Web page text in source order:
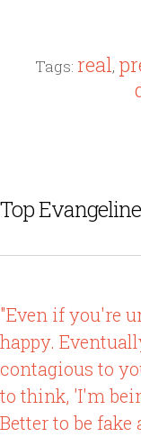
Tags: real,
Top
"Even if you're
happy.
contagious to
to think, 'I'm
Better to be